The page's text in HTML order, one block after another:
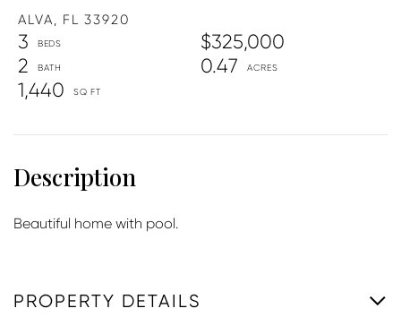
ALVA, FL 33920
$325,000
3
2
0.47
1,440
Beautiful home with pool.
PROPERTY DETAILS